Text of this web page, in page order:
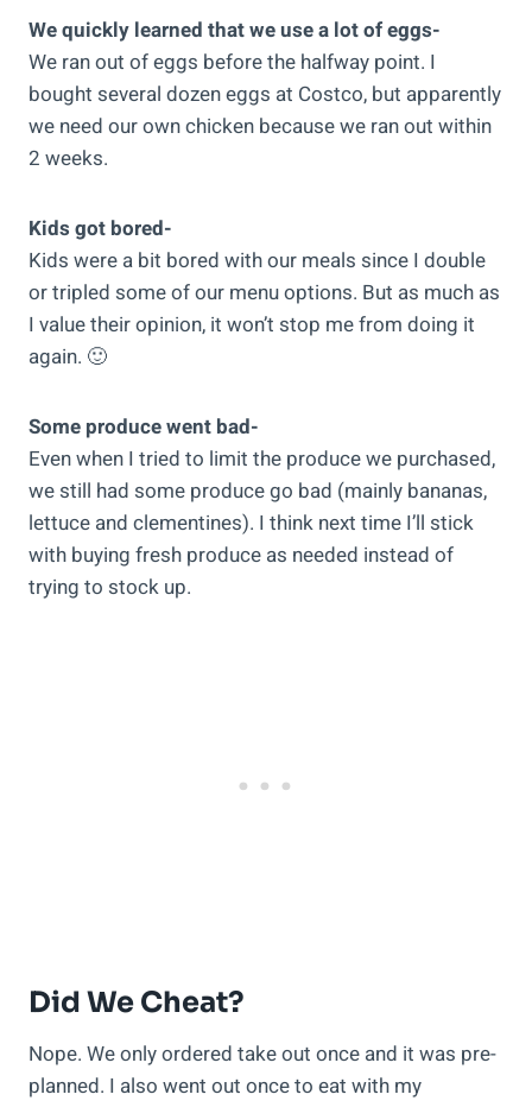
We quickly learned that we use a lot of eggs-
We ran out of eggs before the halfway point. I
bought several dozen eggs at Costco, but apparently
we need our own chicken because we ran out within
2 weeks.
Kids got bored-
Kids were a bit bored with our meals since I double
or tripled some of our menu options. But as much as
I value their opinion, it won’t stop me from doing it
again. 🙂
Some produce went bad-
Even when I tried to limit the produce we purchased,
we still had some produce go bad (mainly bananas,
lettuce and clementines). I think next time I’ll stick
with buying fresh produce as needed instead of
trying to stock up.
Did We Cheat?
Nope. We only ordered take out once and it was pre-
planned. I also went out once to eat with my